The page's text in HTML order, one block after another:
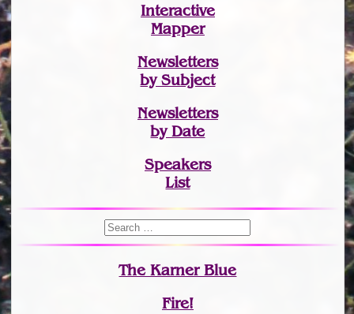
Interactive
Mapper
Newsletters
by Subject
Newsletters
by Date
Speakers
List
The Karner Blue
Fire!